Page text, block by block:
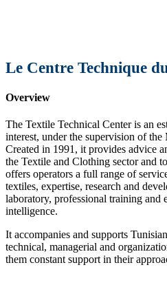
Le Centre Technique
Overview
The Textile Technical Center is an
interest, under the supervision of
Created in 1991, it provides advice
the Textile and Clothing sector and
offers operators a full range of
textiles, expertise, research and
laboratory, professional training and
intelligence.
It accompanies and supports
technical, managerial and
them constant support in their